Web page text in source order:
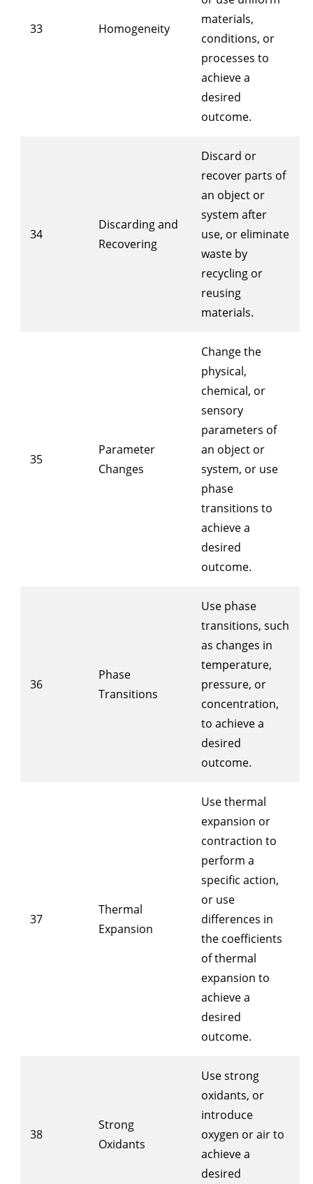
33 Homogeneity
materials,
conditions, or
processes to
achieve a
desired
outcome.
34
Discarding and
Recovering
Discard or
recover parts of
an object or
system after
use, or eliminate
waste by
recycling or
reusing
materials.
35
Parameter
Changes
Change the
physical,
chemical, or
sensory
parameters of
an object or
system, or use
phase
transitions to
achieve a
desired
outcome.
36
Phase
Transitions
Use phase
transitions, such
as changes in
temperature,
pressure, or
concentration,
to achieve a
desired
outcome.
37
Thermal
Expansion
Use thermal
expansion or
contraction to
perform a
specific action,
or use
differences in
the coefficients
of thermal
expansion to
achieve a
desired
outcome.
38
Strong
Oxidants
Use strong
oxidants, or
introduce
oxygen or air to
achieve a
desired